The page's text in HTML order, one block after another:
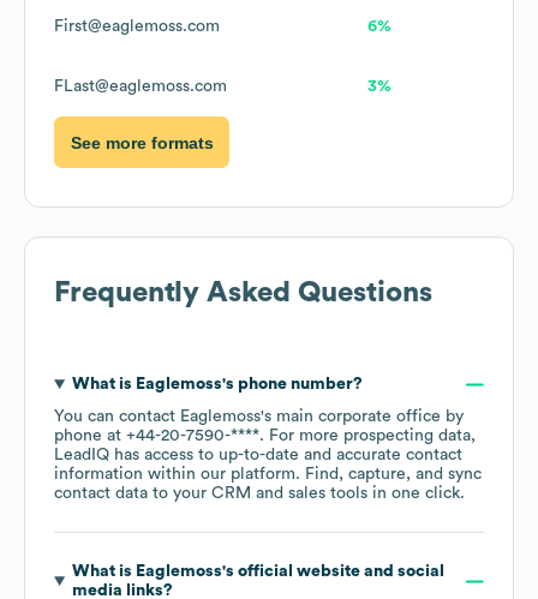
First@eaglemoss.com 6%
FLast@eaglemoss.com 3%
See more formats
Frequently Asked Questions
What is Eaglemoss's phone number?
You can contact Eaglemoss's main corporate office by
phone at +44-20-7590-****. For more prospecting data,
LeadIQ has access to up-to-date and accurate contact
information within our platform. Find, capture, and sync
contact data to your CRM and sales tools in one click.
What is Eaglemoss's official website and social
media links?